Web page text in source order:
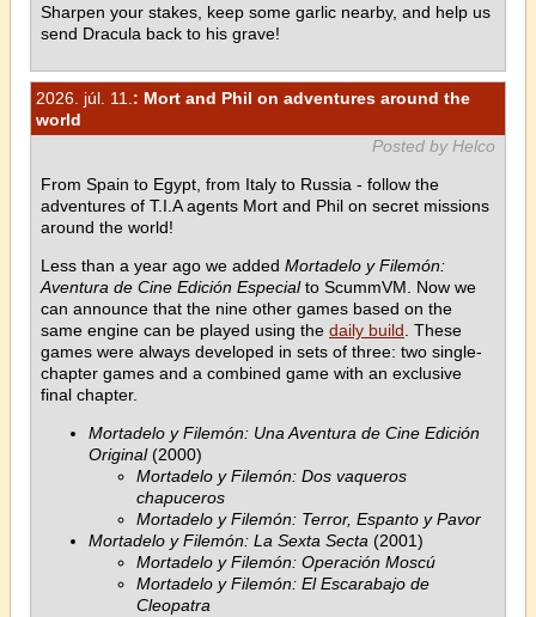
Sharpen your stakes, keep some garlic nearby, and help us
send Dracula back to his grave!
2026. júl. 11. : Mort and Phil on adventures around the
world
Posted by Helco
From Spain to Egypt, from Italy to Russia - follow the
adventures of T.I.A agents Mort and Phil on secret missions
around the world!
Less than a year ago we added Mortadelo y Filemón:
Aventura de Cine Edición Especialto ScummVM. Now we
can announce that the nine other games based on the
same engine can be played using the daily build . These
games were always developed in sets of three: two single-
chapter games and a combined game with an exclusive
final chapter.
Mortadelo y Filemón: Una Aventura de Cine Edición
Original(2000)
Mortadelo y Filemón: Dos vaqueros
chapuceros
Mortadelo y Filemón: Terror, Espanto y Pavor
Mortadelo y Filemón: La Sexta Secta (2001)
Mortadelo y Filemón: Operación Moscú
Mortadelo y Filemón: El Escarabajo de
Cleopatra